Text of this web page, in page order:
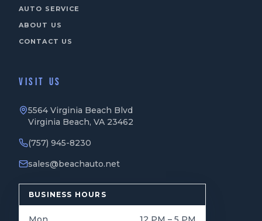
AUTO SERVICE
ABOUT US
CONTACT US
VISIT US
5564 Virginia Beach Blvd
Virginia Beach, VA 23462
(757) 945-8230
sales@beachauto.net
BUSINESS HOURS